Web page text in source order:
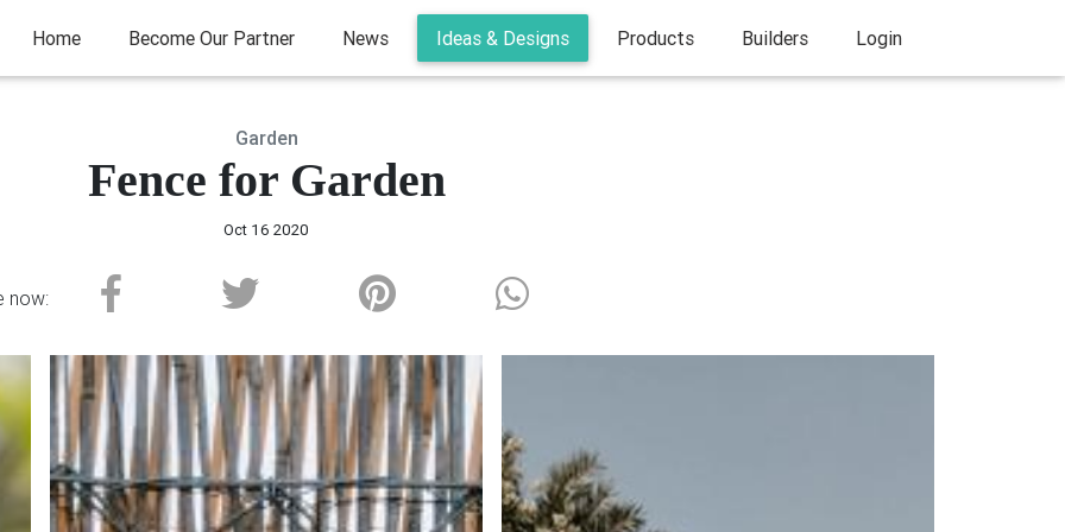
Home(current)Become Our Partner News Ideas & Designs Products Builders Login
Garden
Fence for Garden
Oct 16 2020
now: